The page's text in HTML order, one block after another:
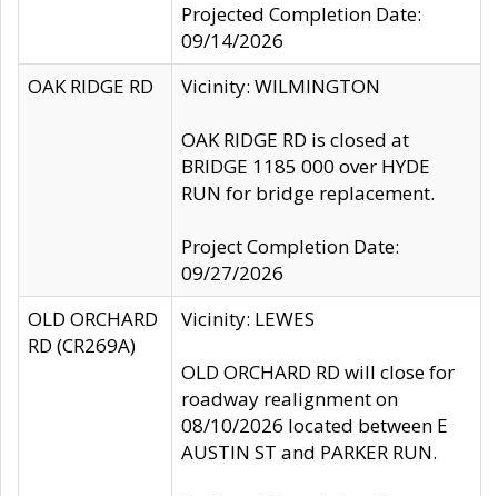
Projected Completion Date:
09/14/2026
OAK RIDGE RD
Vicinity: WILMINGTON
OAK RIDGE RD is closed at
BRIDGE 1185 000 over HYDE
RUN for bridge replacement.
Project Completion Date:
09/27/2026
OLD ORCHARD
RD (CR269A)
Vicinity: LEWES
OLD ORCHARD RD will close for
roadway realignment on
08/10/2026 located between E
AUSTIN ST and PARKER RUN.